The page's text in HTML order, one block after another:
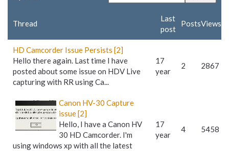
Thread
Last
post
PostsViews
HD Camcorder Issue Persists [2]
Hello there again. Last time I have
posted about some issue on HDV Live
capturing with RR using Ca...
17
year
2 2867
Canon HV-30 Capture
issue [2]
Hello, I have a Canon HV
30 HD Camcorder. I'm
using windows xp with all the latest
17
year
4 5458